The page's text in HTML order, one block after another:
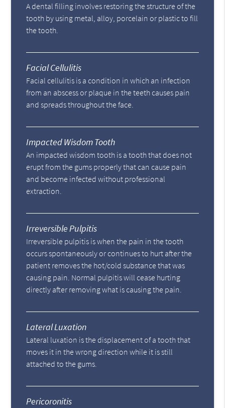
A dental filling involves restoring the structure of the
tooth by using metal, alloy, porcelain or plastic to fill
the tooth.
Facial Cellulitis
Facial cellulitis is a condition in which an infection
from an abscess or plaque in the teeth causes pain
and spreads throughout the face.
Impacted Wisdom Tooth
An impacted wisdom tooth is a tooth that does not
erupt from the gums properly that can cause pain
and become infected without professional
extraction.
Irreversible Pulpitis
Irreversible pulpitis is when the pain in the tooth
occurs spontaneously or continues to hurt after the
patient removes the hot/cold substance that was
causing pain. Normal pulpitis will cease hurting
directly after removing what is causing the pain.
Lateral Luxation
Lateral luxation is the displacement of a tooth that
moves it in the wrong direction while it is still
attached to the gums.
Pericoronitis